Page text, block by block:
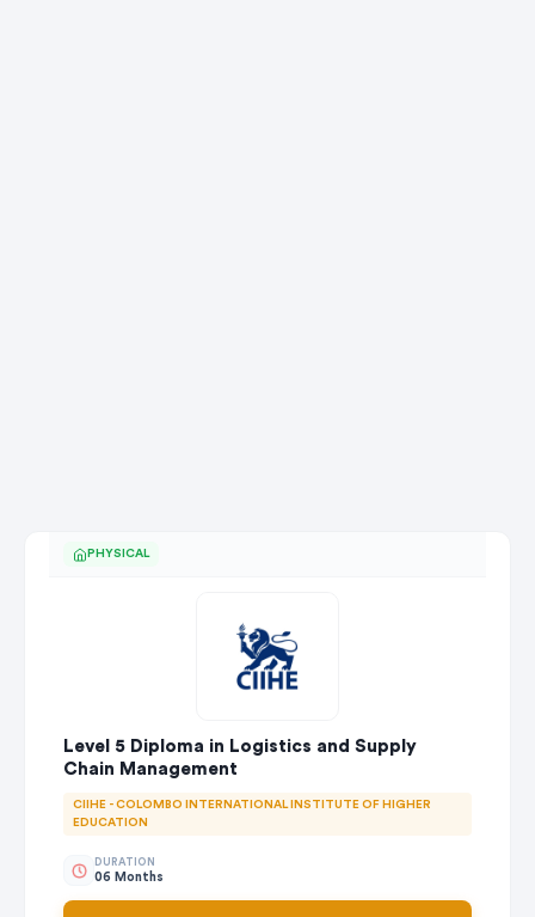
PHYSICAL
Level 5 Diploma in Logistics and Supply
Chain Management
CIIHE - COLOMBO INTERNATIONAL INSTITUTE OF HIGHER
EDUCATION
DURATION
06 Months